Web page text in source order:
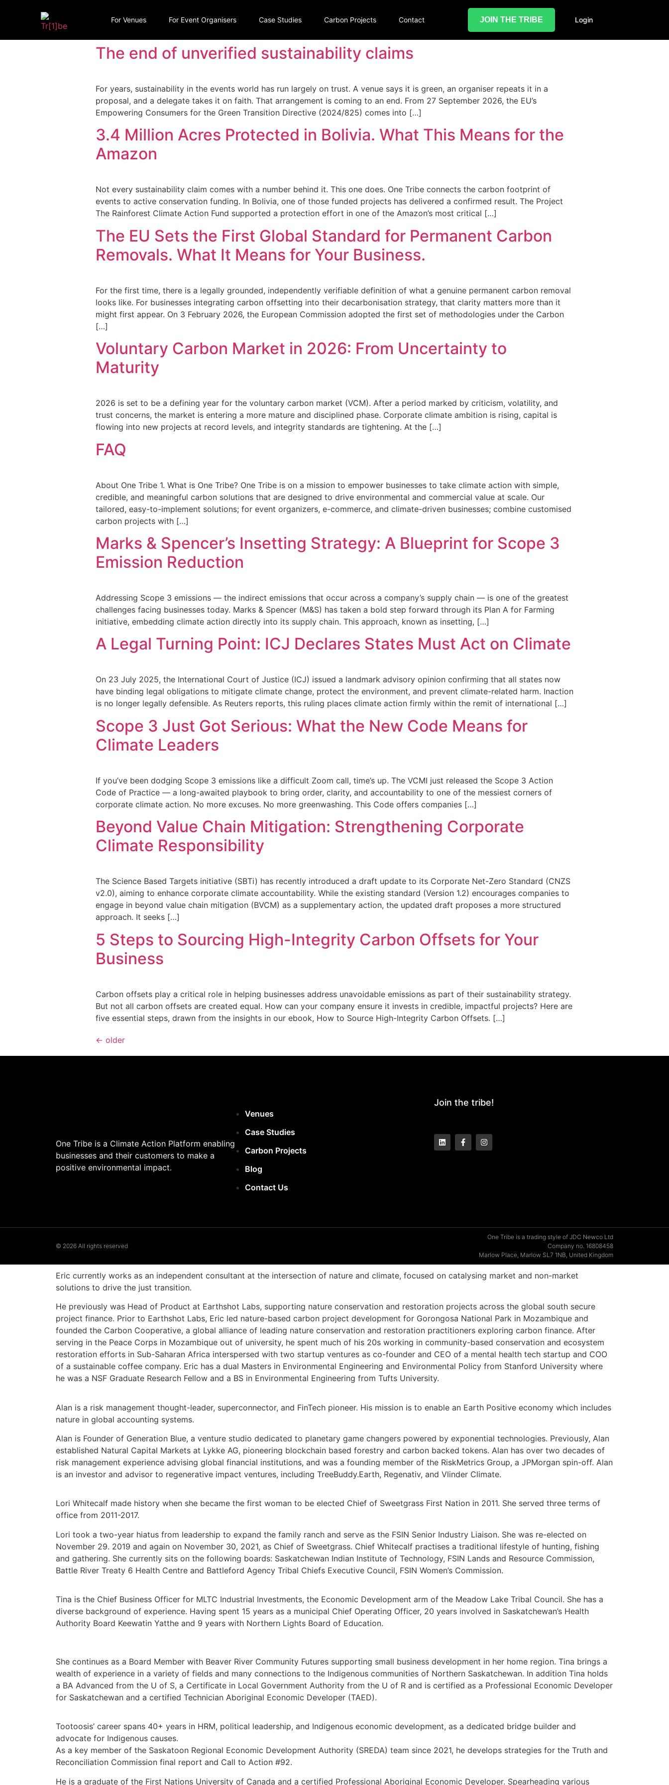
For Venues For Event Organisers Case Studies Carbon Projects Contact JOIN THE TRIBE Login
The end of unverified sustainability claims
For years, sustainability in the events world has run largely on trust. A venue says it is green, an organiser repeats it in a
proposal, and a delegate takes it on faith. That arrangement is coming to an end. From 27 September 2026, the EU’s
Empowering Consumers for the Green Transition Directive (2024/825) comes into […]
3.4 Million Acres Protected in Bolivia. What This Means for the
Amazon
Not every sustainability claim comes with a number behind it. This one does. One Tribe connects the carbon footprint of
events to active conservation funding. In Bolivia, one of those funded projects has delivered a confirmed result. The Project
The Rainforest Climate Action Fund supported a protection effort in one of the Amazon’s most critical […]
The EU Sets the First Global Standard for Permanent Carbon
Removals. What It Means for Your Business.
For the first time, there is a legally grounded, independently verifiable definition of what a genuine permanent carbon removal
looks like. For businesses integrating carbon offsetting into their decarbonisation strategy, that clarity matters more than it
might first appear. On 3 February 2026, the European Commission adopted the first set of methodologies under the Carbon
[…]
Voluntary Carbon Market in 2026: From Uncertainty to
Maturity
2026 is set to be a defining year for the voluntary carbon market (VCM). After a period marked by criticism, volatility, and
trust concerns, the market is entering a more mature and disciplined phase. Corporate climate ambition is rising, capital is
flowing into new projects at record levels, and integrity standards are tightening. At the […]
FAQ
About One Tribe 1. What is One Tribe? One Tribe is on a mission to empower businesses to take climate action with simple,
credible, and meaningful carbon solutions that are designed to drive environmental and commercial value at scale. Our
tailored, easy-to-implement solutions; for event organizers, e-commerce, and climate-driven businesses; combine customised
carbon projects with […]
Marks & Spencer’s Insetting Strategy: A Blueprint for Scope 3
Emission Reduction
Addressing Scope 3 emissions — the indirect emissions that occur across a company’s supply chain — is one of the greatest
challenges facing businesses today. Marks & Spencer (M&S) has taken a bold step forward through its Plan A for Farming
initiative, embedding climate action directly into its supply chain. This approach, known as insetting, […]
A Legal Turning Point: ICJ Declares States Must Act on Climate
On 23 July 2025, the International Court of Justice (ICJ) issued a landmark advisory opinion confirming that all states now
have binding legal obligations to mitigate climate change, protect the environment, and prevent climate-related harm. Inaction
is no longer legally defensible. As Reuters reports, this ruling places climate action firmly within the remit of international […]
Scope 3 Just Got Serious: What the New Code Means for
Climate Leaders
If you’ve been dodging Scope 3 emissions like a difficult Zoom call, time’s up. The VCMI just released the Scope 3 Action
Code of Practice — a long-awaited playbook to bring order, clarity, and accountability to one of the messiest corners of
corporate climate action. No more excuses. No more greenwashing. This Code offers companies […]
Beyond Value Chain Mitigation: Strengthening Corporate
Climate Responsibility
The Science Based Targets initiative (SBTi) has recently introduced a draft update to its Corporate Net-Zero Standard (CNZS
v2.0), aiming to enhance corporate climate accountability. While the existing standard (Version 1.2) encourages companies to
engage in beyond value chain mitigation (BVCM) as a supplementary action, the updated draft proposes a more structured
approach. It seeks […]
5 Steps to Sourcing High-Integrity Carbon Offsets for Your
Business
Carbon offsets play a critical role in helping businesses address unavoidable emissions as part of their sustainability strategy.
But not all carbon offsets are created equal. How can your company ensure it invests in credible, impactful projects? Here are
five essential steps, drawn from the insights in our ebook, How to Source High-Integrity Carbon Offsets. […]
← older
One Tribe is a Climate Action Platform enabling
businesses and their customers to make a
positive environmental impact.
Venues
Case Studies
Carbon Projects
Blog
Contact Us
Join the tribe!
© 2026 All rights reserved
One Tribe is a trading style of JDC Newco Ltd
Company no. 16808458
Marlow Place, Marlow SL7 1NB, United Kingdom
Eric currently works as an independent consultant at the intersection of nature and climate, focused on catalysing market and non-market
solutions to drive the just transition.
He previously was Head of Product at Earthshot Labs, supporting nature conservation and restoration projects across the global south secure
project finance. Prior to Earthshot Labs, Eric led nature-based carbon project development for Gorongosa National Park in Mozambique and
founded the Carbon Cooperative, a global alliance of leading nature conservation and restoration practitioners exploring carbon finance. After
serving in the Peace Corps in Mozambique out of university, he spent much of his 20s working in community-based conservation and ecosystem
restoration efforts in Sub-Saharan Africa interspersed with two startup ventures as co-founder and CEO of a mental health tech startup and COO
of a sustainable coffee company. Eric has a dual Masters in Environmental Engineering and Environmental Policy from Stanford University where
he was a NSF Graduate Research Fellow and a BS in Environmental Engineering from Tufts University.
Alan is a risk management thought-leader, superconnector, and FinTech pioneer. His mission is to enable an Earth Positive economy which includes
nature in global accounting systems.
Alan is Founder of Generation Blue, a venture studio dedicated to planetary game changers powered by exponential technologies. Previously, Alan
established Natural Capital Markets at Lykke AG, pioneering blockchain based forestry and carbon backed tokens. Alan has over two decades of
risk management experience advising global financial institutions, and was a founding member of the RiskMetrics Group, a JPMorgan spin-off. Alan
is an investor and advisor to regenerative impact ventures, including TreeBuddy.Earth, Regenativ, and Vlinder Climate.
Lori Whitecalf made history when she became the first woman to be elected Chief of Sweetgrass First Nation in 2011. She served three terms of
office from 2011-2017.
Lori took a two-year hiatus from leadership to expand the family ranch and serve as the FSIN Senior Industry Liaison. She was re-elected on
November 29. 2019 and again on November 30, 2021, as Chief of Sweetgrass. Chief Whitecalf practises a traditional lifestyle of hunting, fishing
and gathering. She currently sits on the following boards: Saskatchewan Indian Institute of Technology, FSIN Lands and Resource Commission,
Battle River Treaty 6 Health Centre and Battleford Agency Tribal Chiefs Executive Council, FSIN Women’s Commission.
Tina is the Chief Business Officer for MLTC Industrial Investments, the Economic Development arm of the Meadow Lake Tribal Council. She has a
diverse background of experience. Having spent 15 years as a municipal Chief Operating Officer, 20 years involved in Saskatchewan’s Health
Authority Board Keewatin Yatthe and 9 years with Northern Lights Board of Education.
She continues as a Board Member with Beaver River Community Futures supporting small business development in her home region. Tina brings a
wealth of experience in a variety of fields and many connections to the Indigenous communities of Northern Saskatchewan. In addition Tina holds
a BA Advanced from the U of S, a Certificate in Local Government Authority from the U of R and is certified as a Professional Economic Developer
for Saskatchewan and a certified Technician Aboriginal Economic Developer (TAED).
Tootoosis’ career spans 40+ years in HRM, political leadership, and Indigenous economic development, as a dedicated bridge builder and
advocate for Indigenous causes.
As a key member of the Saskatoon Regional Economic Development Authority (SREDA) team since 2021, he develops strategies for the Truth and
Reconciliation Commission final report and Call to Action #92.
He is a graduate of the First Nations University of Canada and a certified Professional Aboriginal Economic Developer. Spearheading various